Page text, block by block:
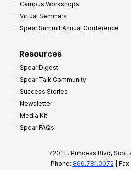
Campus Workshops
Virtual Seminars
Spear Summit Annual Conference
Resources
Spear Digest
Spear Talk Community
Success Stories
Newsletter
Media Kit
Spear FAQs
7201 E. Princess Blvd,
Phone: 866.781.0072 |